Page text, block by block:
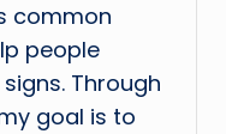
common
people
Through
goal is to